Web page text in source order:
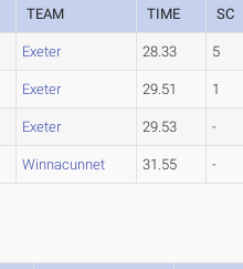
TEAM TIME SC
Exeter 28.33 5
Exeter 29.51 1
Exeter 29.53 -
Winnacunnet 31.55 -